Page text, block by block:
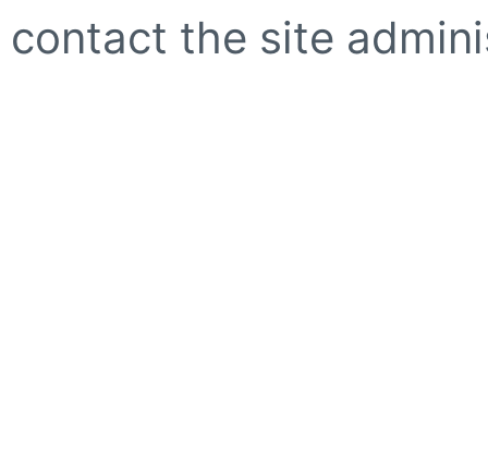
contact the site